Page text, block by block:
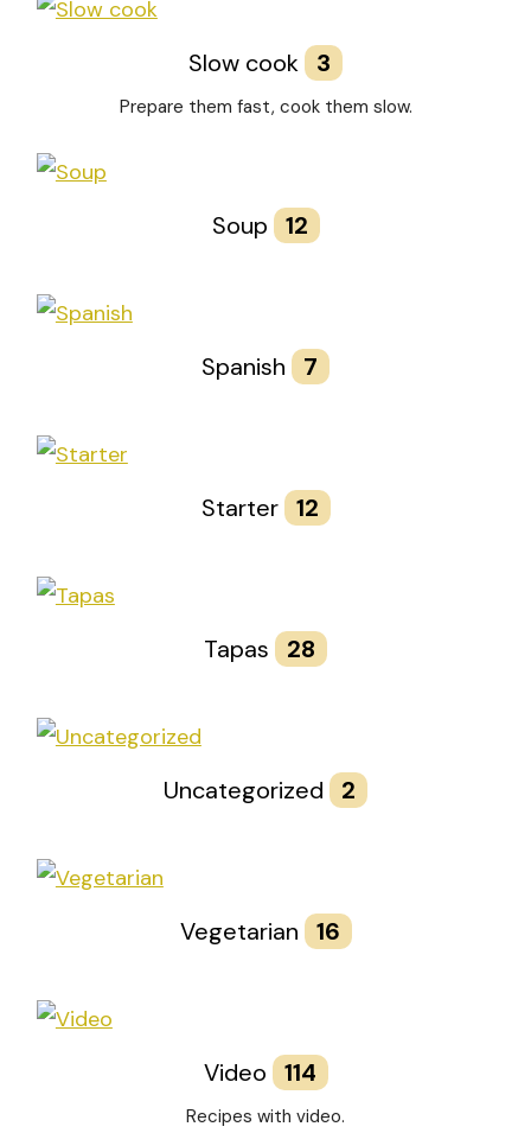
Slow cook 3
Prepare them fast, cook them slow.
Soup 12
Spanish 7
Starter 12
Tapas 28
Uncategorized 2
Vegetarian 16
Video 114
Recipes with video.